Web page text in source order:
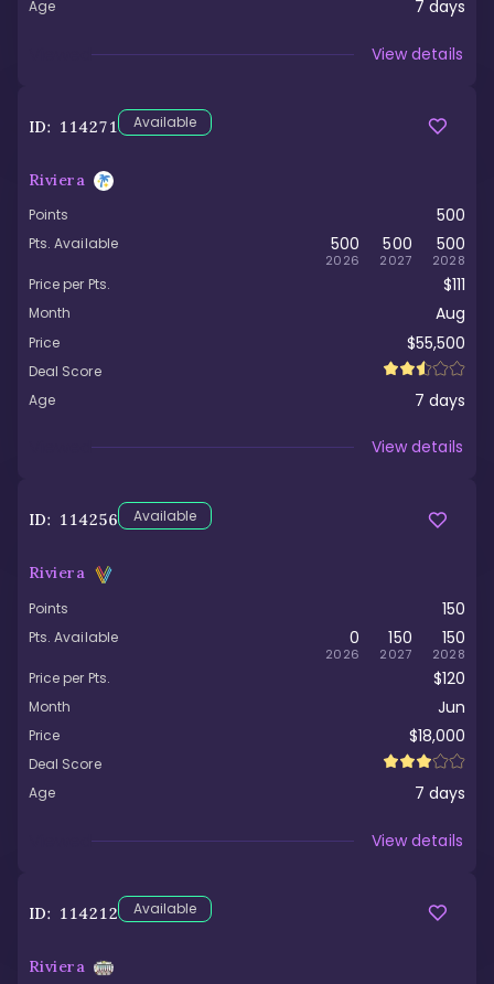
Age 7 days
View details
ID: 114271 Available
Riviera
Points 500
Pts. Available 500
2026
500
2027
500
2028
Price per Pts. $111
Month Aug
Price $55,500
Deal Score
Age
7 days
View details
ID: 114256 Available
Riviera
Points 150
Pts. Available 0
2026
150
2027
150
2028
Price per Pts. $120
Month Jun
Price $18,000
Deal Score
Age
7 days
View details
ID: 114212 Available
Riviera